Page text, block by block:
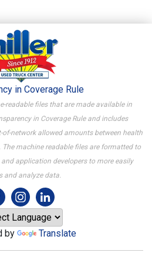
in Coverage Rule
readable files that are made available in
in Coverage Rule and includes
network allowed amounts between health
machine readable files are formatted to
application developers to more easily
and analyze data.
by Translate